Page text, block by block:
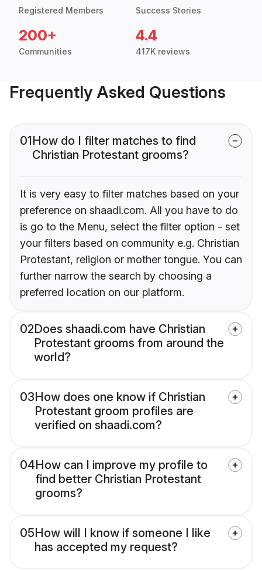
Registered Members Success Stories
200+
Communities
4.4
417K reviews
Frequently Asked Questions
01How do I filter matches to find
Christian Protestant grooms?
It is very easy to filter matches based on your
preference on shaadi.com. All you have to do
is go to the Menu, select the filter option - set
your filters based on community e.g. Christian
Protestant, religion or mother tongue. You can
further narrow the search by choosing a
preferred location on our platform.
02Does shaadi.com have Christian
Protestant grooms from around the
world?
03How does one know if Christian
Protestant groom profiles are
verified on shaadi.com?
04How can I improve my profile to
find better Christian Protestant
grooms?
05How will I know if someone I like
has accepted my request?